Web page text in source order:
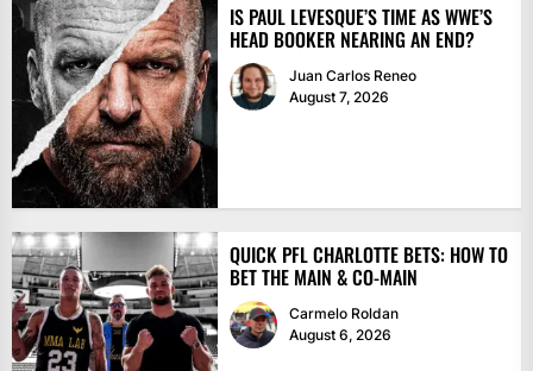
IS PAUL LEVESQUE’S TIME AS WWE’S
HEAD BOOKER NEARING AN END?
Juan Carlos Reneo
August 7, 2026
QUICK PFL CHARLOTTE BETS: HOW TO
BET THE MAIN & CO-MAIN
Carmelo Roldan
August 6, 2026